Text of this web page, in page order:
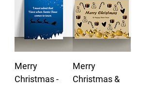
Merry
Christmas -
Merry
Christmas &